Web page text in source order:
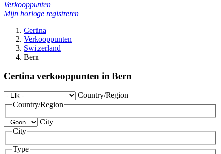
Verkooppunten
Mijn horloge registreren
Certina
Verkooppunten
Switzerland
Bern
Certina verkooppunten in Bern
Country/Region
Country/Region
City
City
Type